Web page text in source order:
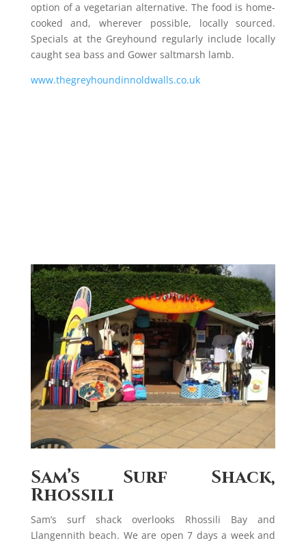
option of a vegetarian alternative. The food is home-
cooked and, wherever possible, locally sourced.
Specials at the Greyhound regularly include locally
caught sea bass and Gower saltmarsh lamb.
www.thegreyhoundinnoldwalls.co.uk
Sam’s Surf Shack,
Rhossili
Sam’s surf shack overlooks Rhossili Bay and
Llangennith beach. We are open 7 days a week and